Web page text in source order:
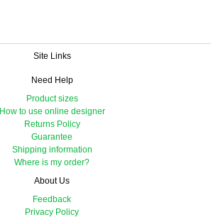
Site Links
Need Help
Product sizes
How to use online designer
Returns Policy
Guarantee
Shipping information
Where is my order?
About Us
Feedback
Privacy Policy